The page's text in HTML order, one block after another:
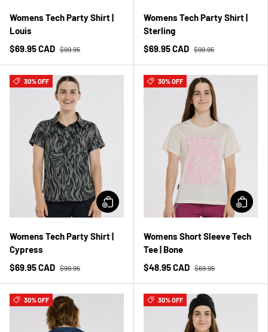
Womens Tech Party Shirt |
Louis
$69.95 CAD $99.95
Womens Tech Party Shirt |
Sterling
$69.95 CAD $99.95
30% OFF
Womens Tech Party Shirt |
Cypress
$69.95 CAD $99.95
30% OFF
Womens Short Sleeve Tech
Tee | Bone
$48.95 CAD $69.95
30% OFF 30% OFF